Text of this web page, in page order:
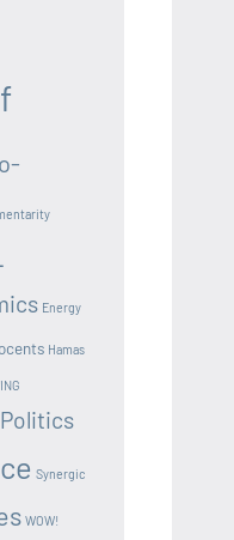
Energy
Hamas
Politics
Synergic
WOW!